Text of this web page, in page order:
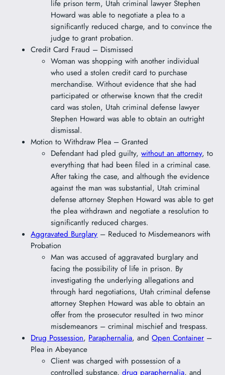
life prison term, Utah criminal lawyer Stephen
Howard was able to negotiate a plea to a
significantly reduced charge, and to convince the
judge to grant probation.
Credit Card Fraud – Dismissed
Woman was shopping with another individual
who used a stolen credit card to purchase
merchandise. Without evidence that she had
participated or otherwise known that the credit
card was stolen, Utah criminal defense lawyer
Stephen Howard was able to obtain an outright
dismissal.
Motion to Withdraw Plea – Granted
Defendant had pled guilty,without an attorney, to
everything that had been filed in a criminal case.
After taking the case, and although the evidence
against the man was substantial, Utah criminal
defense attorney Stephen Howard was able to get
the plea withdrawn and negotiate a resolution to
significantly reduced charges.
Aggravated Burglary – Reduced to Misdemeanors with
Probation
Man was accused of aggravated burglary and
facing the possibility of life in prison. By
investigating the underlying allegations and
through hard negotiations, Utah criminal defense
attorney Stephen Howard was able to obtain an
offer from the prosecutor resulted in two minor
misdemeanors – criminal mischief and trespass.
Drug Possession, Paraphernalia, andOpen Container –
Plea in Abeyance
Client was charged with possession of a
controlled substance,drug paraphernalia, and